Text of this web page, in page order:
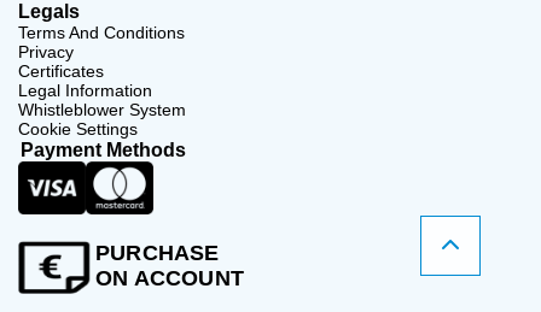
Legals
Terms And Conditions
Privacy
Certificates
Legal Information
Whistleblower System
Cookie Settings
Payment Methods
PURCHASE
ON ACCOUNT